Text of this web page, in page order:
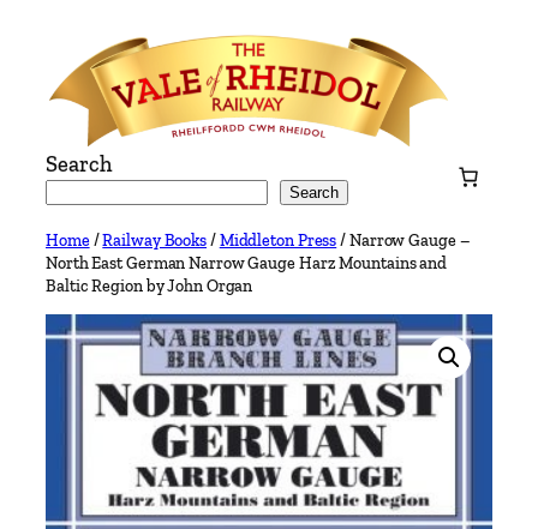
content
Search
Search
Home/Railway Books/Middleton Press/ Narrow Gauge –
North East German Narrow Gauge Harz Mountains and
Baltic Region by John Organ